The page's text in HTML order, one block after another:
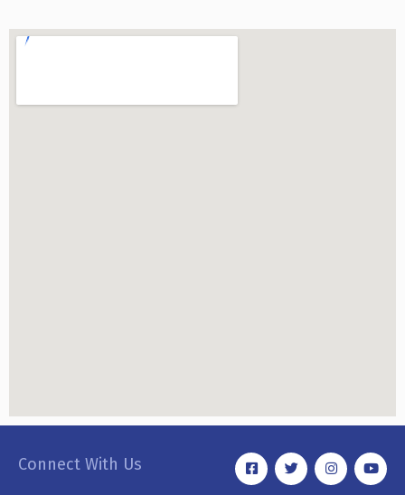
Connect With Us